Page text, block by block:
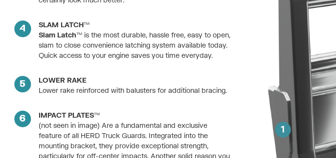
SLAM LATCH™
Slam Latch™is the most durable, hassle free, easy to open,
slam to close convenience latching system available today.
Quick access to your engine saves you time everyday.
LOWER RAKE
Lower rake reinforced with balusters for additional bracing.
IMPACT PLATES™
(not seen in image) Are a fundamental and exclusive
feature of all HERD Truck Guards. Integrated into the
mounting bracket, they provide exceptional strength,
particularly for off-center impacts. Another solid reason you